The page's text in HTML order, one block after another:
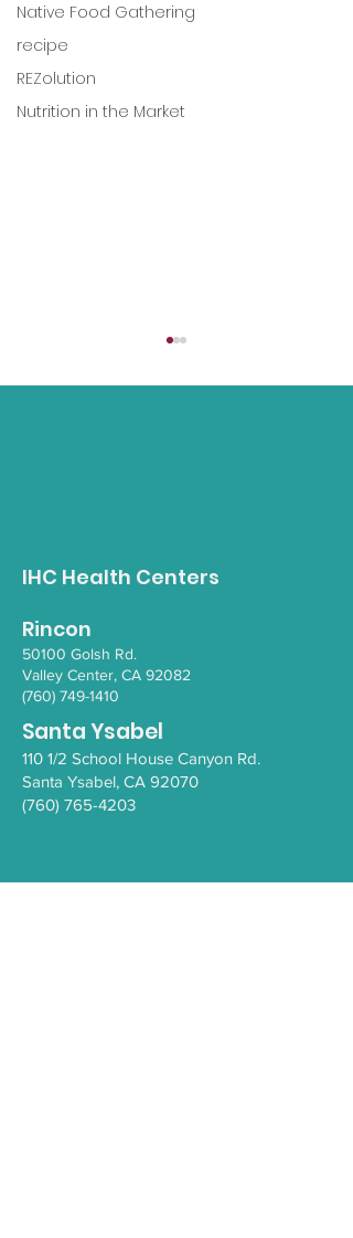
Native Food Gathering
recipe
REZolution
Nutrition in the Market
IHC Health Centers
Rincon
50100 Golsh Rd.
Valley Center, CA 92082
(760) 749-1410
Santa Ysabel
110 1/2 School House Canyon Rd.
Santa Ysabel, CA 92070
(760) 765-4203